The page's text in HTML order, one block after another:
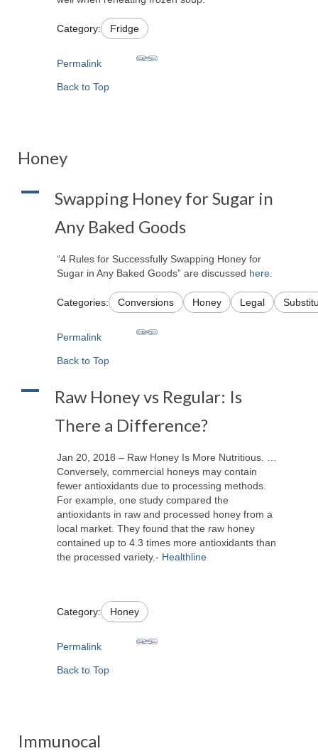
Category: Fridge
Permalink
Back to Top
Honey
A
Swapping Honey for Sugar in
Any Baked Goods
“4 Rules for Successfully Swapping Honey for
Sugar in Any Baked Goods” are discussed here
Categories: Conversions Honey Legal
Permalink
Back to Top
A
Raw Honey vs Regular: Is
There a Difference?
Jan 20, 2018 – Raw Honey Is More Nutritious. …
Conversely, commercial honeys may contain
fewer antioxidants due to processing methods.
For example, one study compared the
antioxidants in raw and processed honey from a
local market. They found that the raw honey
contained up to 4.3 times more antioxidants than
the processed variety.- Healthline
Category: Honey
Permalink
Back to Top
Immunocal